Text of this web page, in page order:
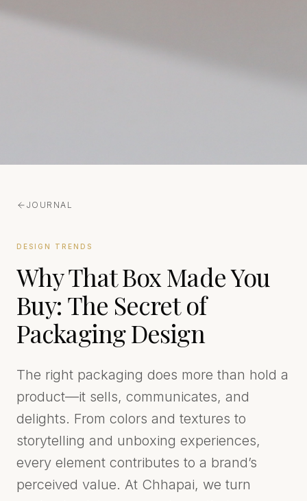
JOURNAL
DESIGN TRENDS
Why That Box Made You
Buy: The Secret of
Packaging Design
The right packaging does more than hold a
product—it sells, communicates, and
delights. From colors and textures to
storytelling and unboxing experiences,
every element contributes to a brand’s
perceived value. At Chhapai, we turn